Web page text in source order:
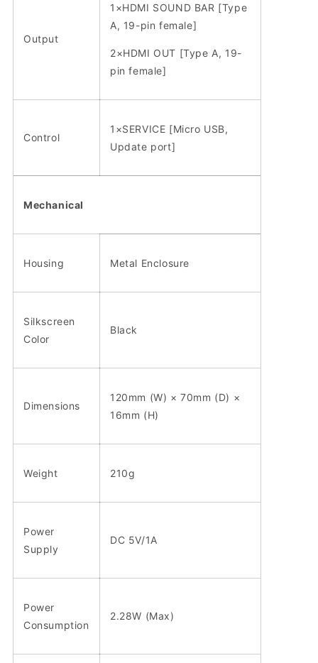
Output
1×HDMI SOUND BAR [Type
A, 19-pin female]
2×HDMI OUT [Type A, 19-
pin female]
Control
1×SERVICE [Micro USB,
Update port]
Mechanical
Housing Metal Enclosure
Silkscreen
Color
Black
Dimensions
120mm (W) × 70mm (D) ×
16mm (H)
Weight 210g
Power
Supply
DC 5V/1A
Power
Consumption
2.28W (Max)